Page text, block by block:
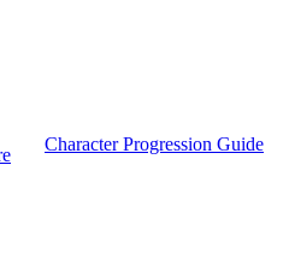
Character Progression Guide